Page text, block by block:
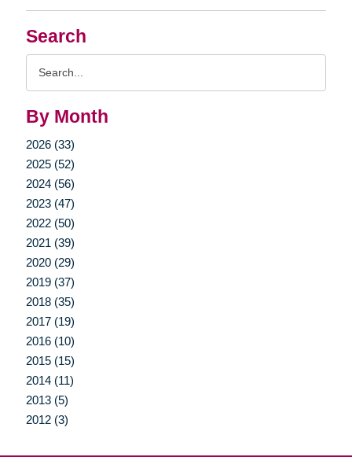
Search
By Month
2026 (33)
2025 (52)
2024 (56)
2023 (47)
2022 (50)
2021 (39)
2020 (29)
2019 (37)
2018 (35)
2017 (19)
2016 (10)
2015 (15)
2014 (11)
2013 (5)
2012 (3)